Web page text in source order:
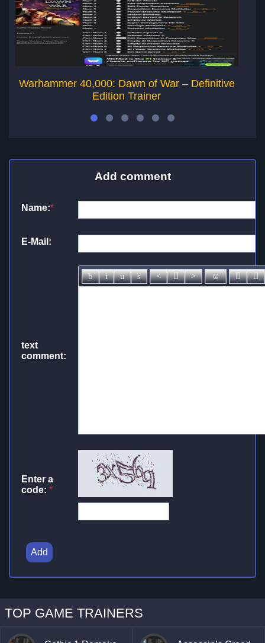
Warhammer 40,000: Dawn of War – Definitive
Edition Trainer
Add comment
Name:*
E-Mail:
text
comment:
Enter a
code: *
Add
TOP GAME TRAINERS